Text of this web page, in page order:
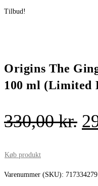
Tilbud!
Origins The
100 ml (Limited
330,00kr.
Køb produkt
Varenummer (SKU):